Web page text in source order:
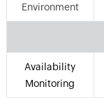
Environment
Availability
Monitoring